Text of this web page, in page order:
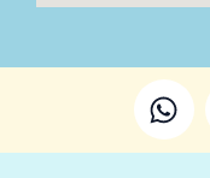
W
h
a